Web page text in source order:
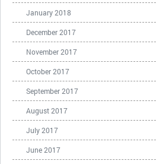
January 2018
December 2017
November 2017
October 2017
September 2017
August 2017
July 2017
June 2017